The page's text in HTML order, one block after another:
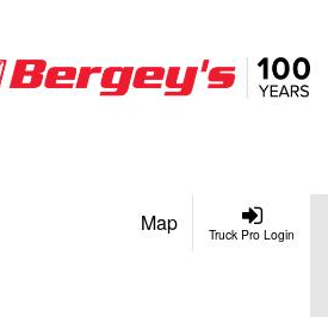
Truck Pro Login
Map